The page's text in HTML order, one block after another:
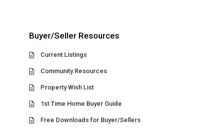
Buyer/Seller Resources
Current Listings
Community Resources
Property Wish List
1st Time Home Buyer Guide
Free Downloads for Buyer/Sellers